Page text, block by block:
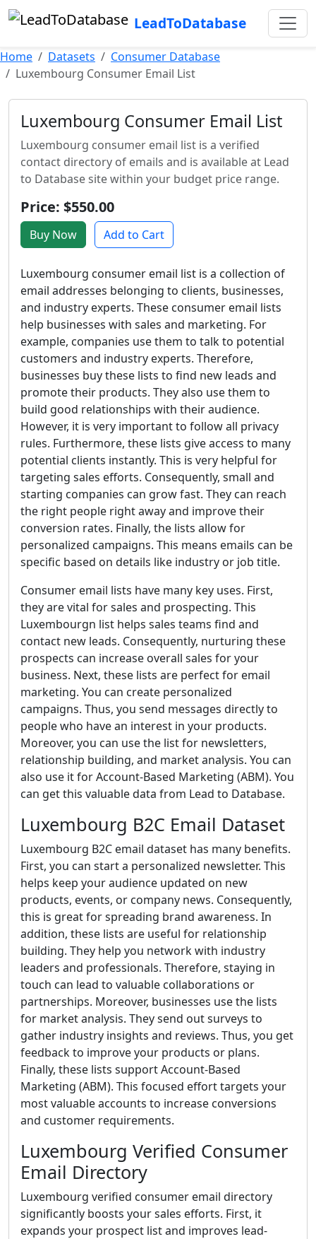
LeadToDatabase
Home Datasets
Consumer Database
Luxembourg Consumer Email List
Luxembourg Consumer Email List
Luxembourg consumer email list is a verified
contact directory of emails and is available at Lead
to Database site within your budget price range.
Price: $550.00
Buy Now Add to Cart
Luxembourg consumer email list is a collection of
email addresses belonging to clients, businesses,
and industry experts. These consumer email lists
help businesses with sales and marketing. For
example, companies use them to talk to potential
customers and industry experts. Therefore,
businesses buy these lists to find new leads and
promote their products. They also use them to
build good relationships with their audience.
However, it is very important to follow all privacy
rules. Furthermore, these lists give access to many
potential clients instantly. This is very helpful for
targeting sales efforts. Consequently, small and
starting companies can grow fast. They can reach
the right people right away and improve their
conversion rates. Finally, the lists allow for
personalized campaigns. This means emails can be
specific based on details like industry or job title.
Consumer email lists have many key uses. First,
they are vital for sales and prospecting. This
Luxembourgn list helps sales teams find and
contact new leads. Consequently, nurturing these
prospects can increase overall sales for your
business. Next, these lists are perfect for email
marketing. You can create personalized
campaigns. Thus, you send messages directly to
people who have an interest in your products.
Moreover, you can use the list for newsletters,
relationship building, and market analysis. You can
also use it for Account-Based Marketing (ABM). You
can get this valuable data from Lead to Database.
Luxembourg B2C Email Dataset
Luxembourg B2C email dataset has many benefits.
First, you can start a personalized newsletter. This
helps keep your audience updated on new
products, events, or company news. Consequently,
this is great for spreading brand awareness. In
addition, these lists are useful for relationship
building. They help you network with industry
leaders and professionals. Therefore, staying in
touch can lead to valuable collaborations or
partnerships. Moreover, businesses use the lists
for market analysis. They send out surveys to
gather industry insights and reviews. Thus, you get
feedback to improve your products or plans.
Finally, these lists support Account-Based
Marketing (ABM). This focused effort targets your
most valuable accounts to increase conversions
and customer requirements.
Luxembourg Verified Consumer
Email Directory
Luxembourg verified consumer email directory
significantly boosts your sales efforts. First, it
expands your prospect list and improves lead-